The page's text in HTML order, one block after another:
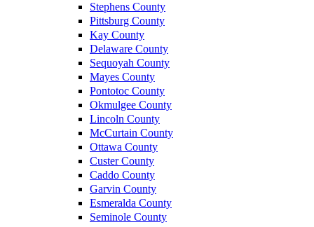
Stephens County
Pittsburg County
Kay County
Delaware County
Sequoyah County
Mayes County
Pontotoc County
Okmulgee County
Lincoln County
McCurtain County
Ottawa County
Custer County
Caddo County
Garvin County
Esmeralda County
Seminole County